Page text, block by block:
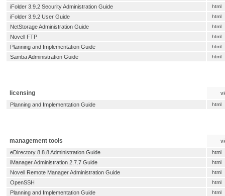
iFolder 3.9.2 Security Administration Guide html
iFolder 3.9.2 User Guide html
NetStorage Administration Guide html
Novell FTP html
Planning and Implementation Guide html
Samba Administration Guide html
licensing
Planning and Implementation Guide
html
management tools
eDirectory 8.8.8 Administration Guide
html
iManager Administration 2.7.7 Guide html
Novell Remote Manager Administration Guide html
OpenSSH html
Planning and Implementation Guide html